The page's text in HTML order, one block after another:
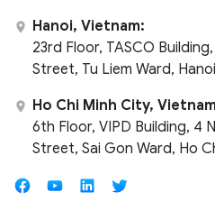
Hanoi, Vietnam:
23rd Floor, TASCO
Street, Tu Liem Ward,
Ho Chi Minh City,
6th Floor, VIPD Building, 4
Street, Sai Gon Ward, Ho